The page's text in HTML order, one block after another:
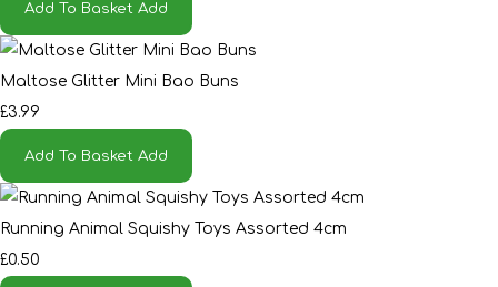
Add To Basket Add
Maltose Glitter Mini Bao Buns
£3.99
Add To Basket Add
Running Animal Squishy Toys Assorted 4cm
£0.50